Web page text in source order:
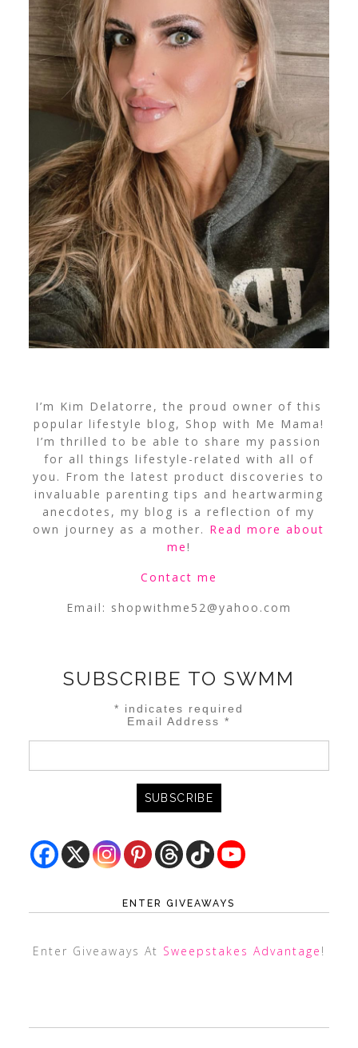
I’m Kim Delatorre, the proud owner of this
popular lifestyle blog, Shop with Me Mama!
I’m thrilled to be able to share my passion
for all things lifestyle-related with all of
you. From the latest product discoveries to
invaluable parenting tips and heartwarming
anecdotes, my blog is a reflection of my
own journey as a mother. Read more about
me!
Contact me
Email: shopwithme52@yahoo.com
SUBSCRIBE TO SWMM
* indicates required
Email Address*
ENTER GIVEAWAYS
Enter Giveaways At Sweepstakes Advantage !